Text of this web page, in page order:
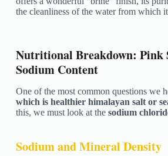
the cleanliness of the water from which
Nutritional Breakdown: Pink
Sodium Content
One of the most common questions we
which is healthier himalayan salt or
this, we must look at the sodium
Sodium and Mineral Density